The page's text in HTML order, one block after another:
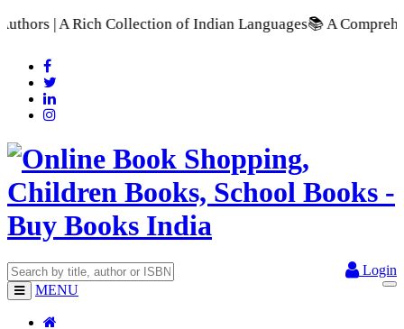
of Indian Languages📚 A Comprehensive Range of
Login
MENU